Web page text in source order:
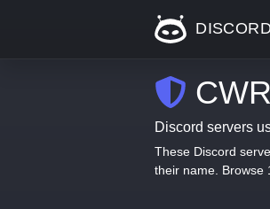
Discord servers
These Discord
their name. Browse